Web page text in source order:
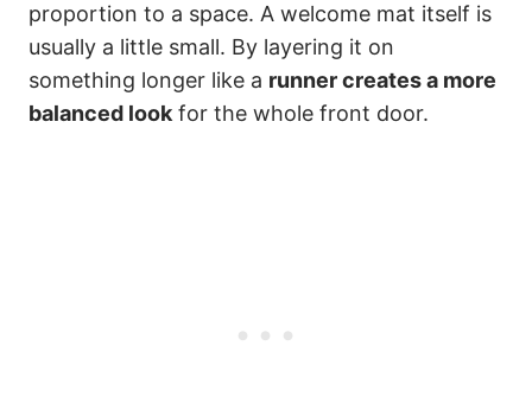
proportion to a space. A welcome mat itself is
usually a little small. By layering it on
something longer like a runner creates a more
balanced lookfor the whole front door.